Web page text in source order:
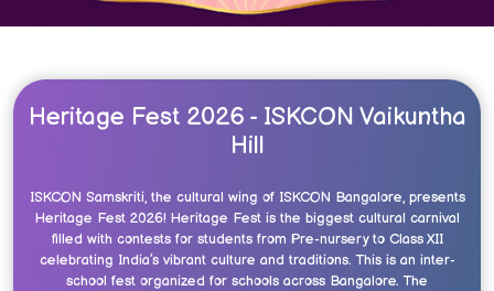
Heritage Fest 2026 - ISKCON Vaikuntha
Hill
ISKCON Samskriti, the cultural wing of ISKCON Bangalore, presents
Heritage Fest 2026! Heritage Fest is the biggest cultural carnival
filled with contests for students from Pre-nursery to Class XII
celebrating India’s vibrant culture and traditions. This is an inter-
school fest organized for schools across Bangalore. The